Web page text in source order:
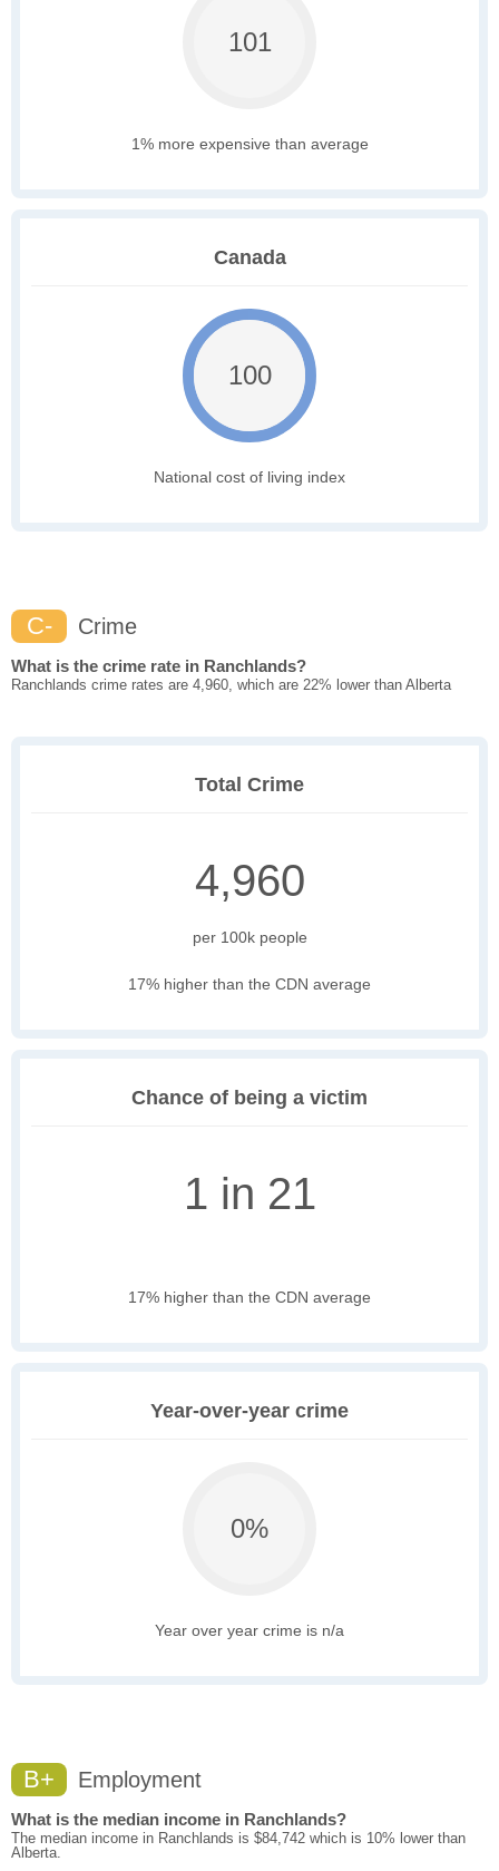
101
1% more expensive than average
Canada
100
National cost of living index
C- Crime
What is the crime rate in Ranchlands?
Ranchlands crime rates are 4,960, which are 22% lower than Alberta
Total Crime
4,960
per 100k people
17% higher than the CDN average
Chance of being a victim
1 in 21
17% higher than the CDN average
Year-over-year crime
0%
Year over year crime is n/a
B+ Employment
What is the median income in Ranchlands?
The median income in Ranchlands is $84,742 which is 10% lower than
Alberta.